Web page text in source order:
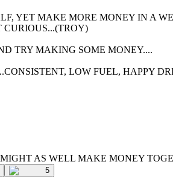
YET MAKE MORE MONEY IN A
CURIOUS...(TROY)
TRY MAKING SOME MONEY....
LOW FUEL, HAPPY
AS WELL MAKE MONEY
5